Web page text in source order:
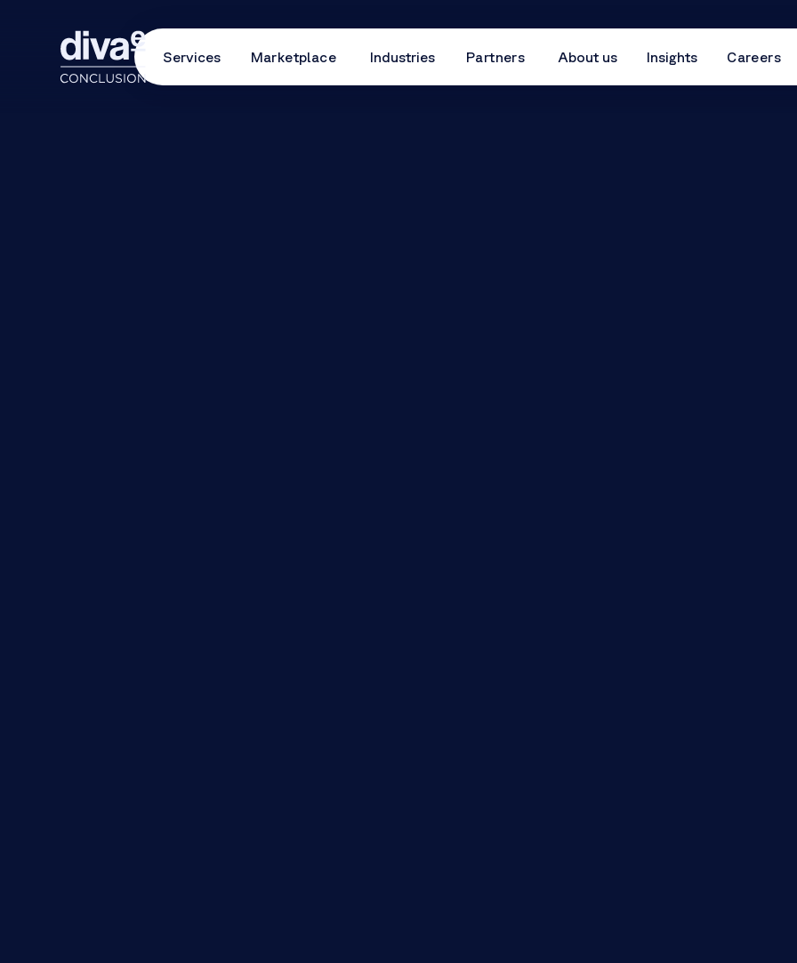
Services Marketplace Industries Partners About us Insights Careers